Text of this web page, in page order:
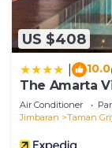
US $408
10.0
The Amarta
Air Conditioner
Jimbaran
Taman